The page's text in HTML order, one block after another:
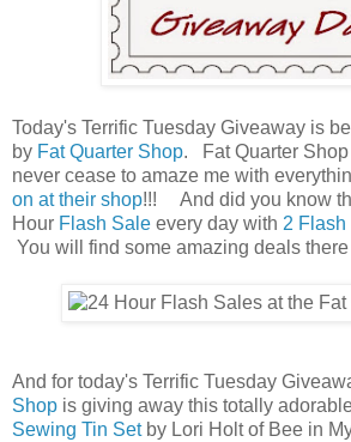
Today's Terrific Tuesday Giveaway is
by Fat Quarter Shop. Fat Quarter
never cease to amaze me with
on at their shop!!! And did you know
Hour Flash Sale every day with 2 Flash
You will find some amazing deals there
And for today's Terrific Tuesday
Shop is giving away this totally
Sewing Tin Setby Lori Holt of Bee in